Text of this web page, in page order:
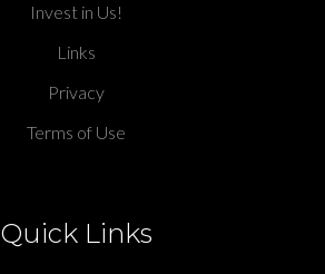
Invest in Us!
Links
Privacy
Terms of Use
Quick Links